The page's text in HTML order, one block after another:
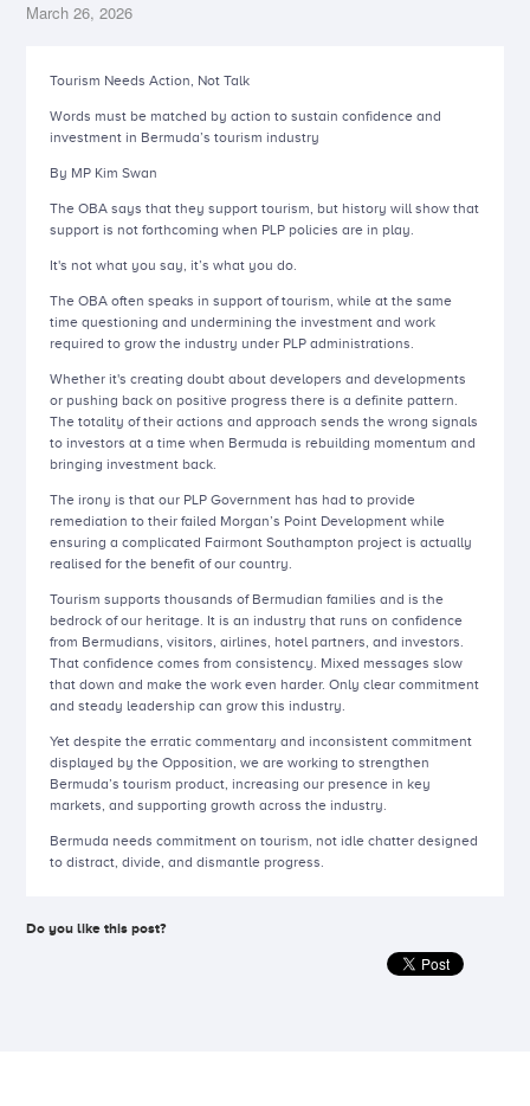
March 26, 2026
Tourism Needs Action, Not Talk
Words must be matched by action to sustain confidence and
investment in Bermuda’s tourism industry
By MP Kim Swan
The OBA says that they support tourism, but history will show that
support is not forthcoming when PLP policies are in play.
It's not what you say, it’s what you do.
The OBA often speaks in support of tourism, while at the same
time questioning and undermining the investment and work
required to grow the industry under PLP administrations.
Whether it's creating doubt about developers and developments
or pushing back on positive progress there is a definite pattern.
The totality of their actions and approach sends the wrong signals
to investors at a time when Bermuda is rebuilding momentum and
bringing investment back.
The irony is that our PLP Government has had to provide
remediation to their failed Morgan’s Point Development while
ensuring a complicated Fairmont Southampton project is actually
realised for the benefit of our country.
Tourism supports thousands of Bermudian families and is the
bedrock of our heritage. It is an industry that runs on confidence
from Bermudians, visitors, airlines, hotel partners, and investors.
That confidence comes from consistency. Mixed messages slow
that down and make the work even harder. Only clear commitment
and steady leadership can grow this industry.
Yet despite the erratic commentary and inconsistent commitment
displayed by the Opposition, we are working to strengthen
Bermuda’s tourism product, increasing our presence in key
markets, and supporting growth across the industry.
Bermuda needs commitment on tourism, not idle chatter designed
to distract, divide, and dismantle progress.
Do you like this post?